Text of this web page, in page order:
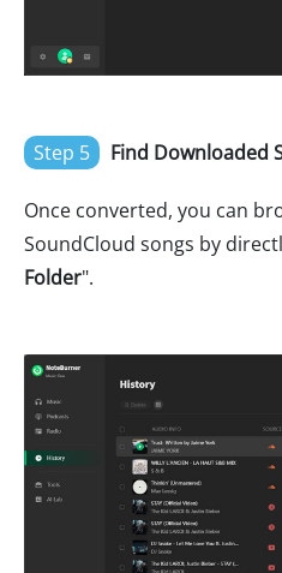
Step 5 Find Downloaded
Once converted, you can
SoundCloud songs by
Folder".